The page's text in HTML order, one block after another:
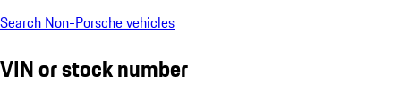
Search Non-Porsche vehicles
VIN or stock number